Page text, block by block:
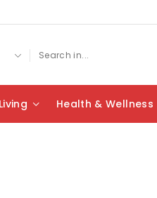
Health & Wellness